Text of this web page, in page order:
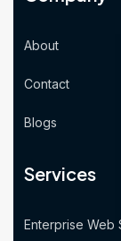
About
Contact
Blogs
Services
Enterprise Web